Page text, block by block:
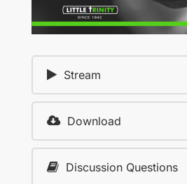
Stream
Download
Discussion Questions